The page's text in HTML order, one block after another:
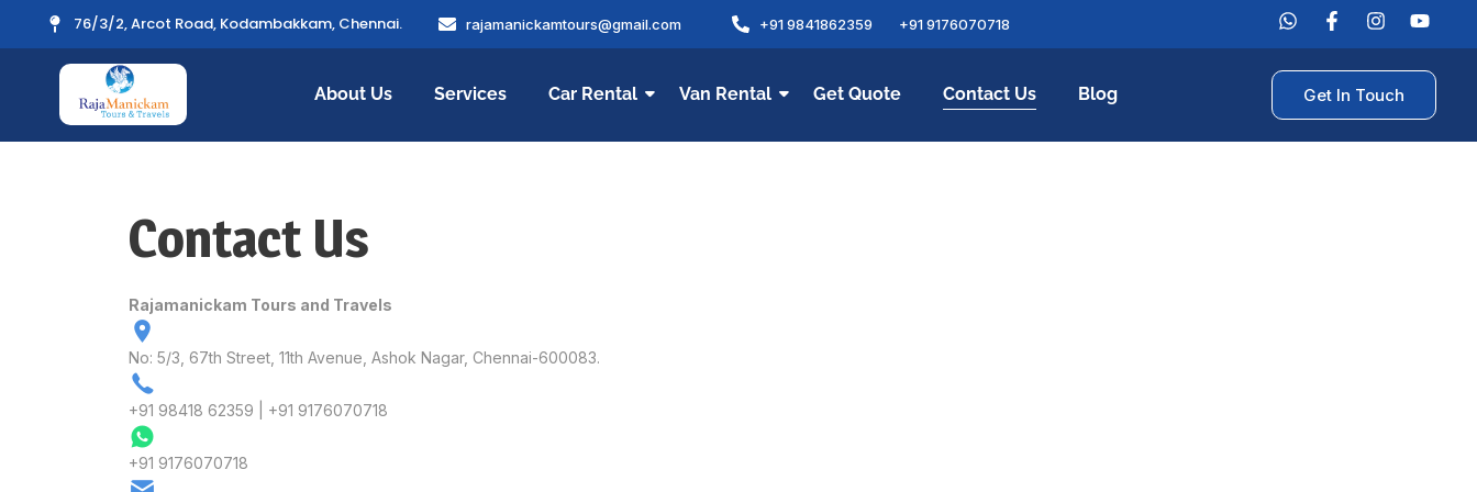
76/3/2, Arcot Road, Kodambakkam, Chennai. rajamanickamtours@gmail.com +91 9841862359 +91 9176070718
About Us Services Car Rental Van Rental Get Quote Contact Us Blog Get In Touch
Contact Us
Rajamanickam Tours and Travels
No: 5/3, 67th Street, 11th Avenue, Ashok Nagar, Chennai-600083.
+91 98418 62359 | +91 9176070718
+91 9176070718